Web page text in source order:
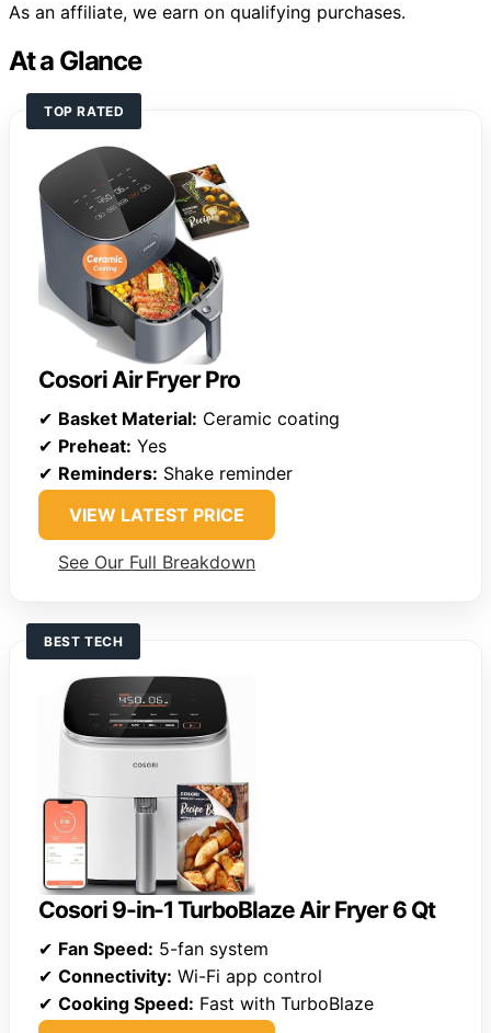
As an affiliate, we earn on qualifying purchases.
At a Glance
TOP RATED
Cosori Air Fryer Pro
✔ Basket Material: Ceramic coating
✔ Preheat: Yes
✔ Reminders: Shake reminder
VIEW LATEST PRICE
See Our Full Breakdown
BEST TECH
Cosori 9-in-1 TurboBlaze Air Fryer 6 Qt
✔ Fan Speed: 5-fan system
✔ Connectivity: Wi-Fi app control
✔ Cooking Speed: Fast with TurboBlaze